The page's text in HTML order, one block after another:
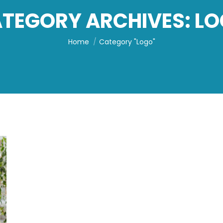
ARCHIVES:
You are here:
Home Category "Logo"